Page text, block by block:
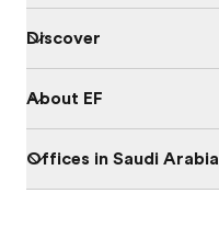
Discover
About EF
Offices in Saudi Arabia